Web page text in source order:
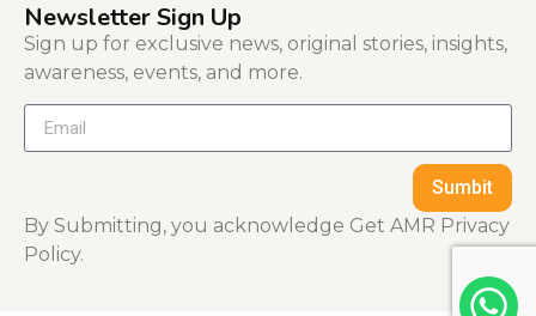
Newsletter Sign Up
Sign up for exclusive news, original stories, insights,
awareness, events, and more.
Sumbit
By Submitting, you acknowledge Get AMR Privacy
Policy.